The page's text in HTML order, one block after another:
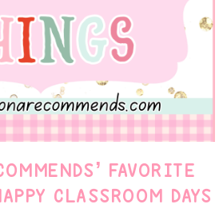
FAVORITE
CLASSROOM DAYS